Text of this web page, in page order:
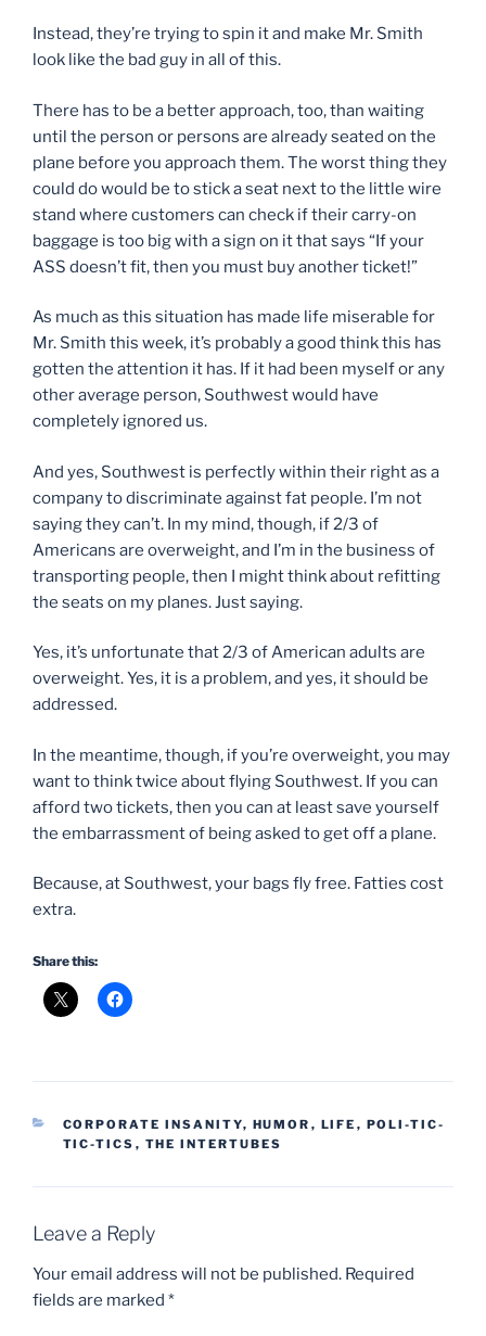
Instead, they’re trying to spin it and make Mr. Smith
look like the bad guy in all of this.
There has to be a better approach, too, than waiting
until the person or persons are already seated on the
plane before you approach them. The worst thing they
could do would be to stick a seat next to the little wire
stand where customers can check if their carry-on
baggage is too big with a sign on it that says “If your
ASS doesn’t fit, then you must buy another ticket!”
As much as this situation has made life miserable for
Mr. Smith this week, it’s probably a good think this has
gotten the attention it has. If it had been myself or any
other average person, Southwest would have
completely ignored us.
And yes, Southwest is perfectly within their right as a
company to discriminate against fat people. I’m not
saying they can’t. In my mind, though, if 2/3 of
Americans are overweight, and I’m in the business of
transporting people, then I might think about refitting
the seats on my planes. Just saying.
Yes, it’s unfortunate that 2/3 of American adults are
overweight. Yes, it is a problem, and yes, it should be
addressed.
In the meantime, though, if you’re overweight, you may
want to think twice about flying Southwest. If you can
afford two tickets, then you can at least save yourself
the embarrassment of being asked to get off a plane.
Because, at Southwest, your bags fly free. Fatties cost
extra.
Share this:
CATEGORIES
CORPORATE INSANITY, HUMOR , LIFE , POLI-TIC-
TIC-TICS , THE INTERTUBES
Leave a Reply
Your email address will not be published. Required
fields are marked *